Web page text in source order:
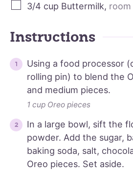
3/4 cup Buttermilk,
Instructions
Using a food processor
rolling pin) to blend the
and medium pieces.
1 cup Oreo pieces
In a large bowl, sift the
powder. Add the sugar,
baking soda, salt,
Oreo pieces. Set aside.